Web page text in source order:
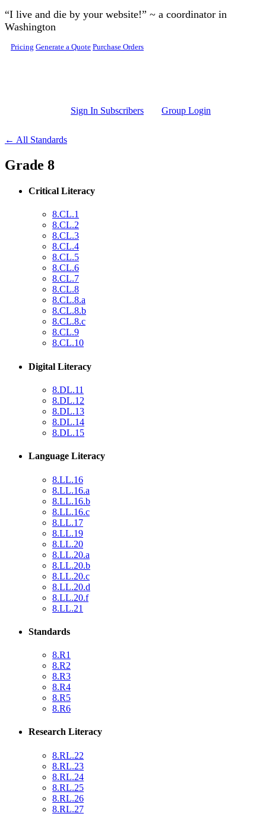
Skip to main content
“I live and die by your website!” ~ a coordinator in
Washington
Pricing Generate a Quote Purchase Orders
Sign In Subscribers Group Login
← All Standards
Grade 8
Critical Literacy
8.CL.1
8.CL.2
8.CL.3
8.CL.4
8.CL.5
8.CL.6
8.CL.7
8.CL.8
8.CL.8.a
8.CL.8.b
8.CL.8.c
8.CL.9
8.CL.10
Digital Literacy
8.DL.11
8.DL.12
8.DL.13
8.DL.14
8.DL.15
Language Literacy
8.LL.16
8.LL.16.a
8.LL.16.b
8.LL.16.c
8.LL.17
8.LL.19
8.LL.20
8.LL.20.a
8.LL.20.b
8.LL.20.c
8.LL.20.d
8.LL.20.f
8.LL.21
Standards
8.R1
8.R2
8.R3
8.R4
8.R5
8.R6
Research Literacy
8.RL.22
8.RL.23
8.RL.24
8.RL.25
8.RL.26
8.RL.27